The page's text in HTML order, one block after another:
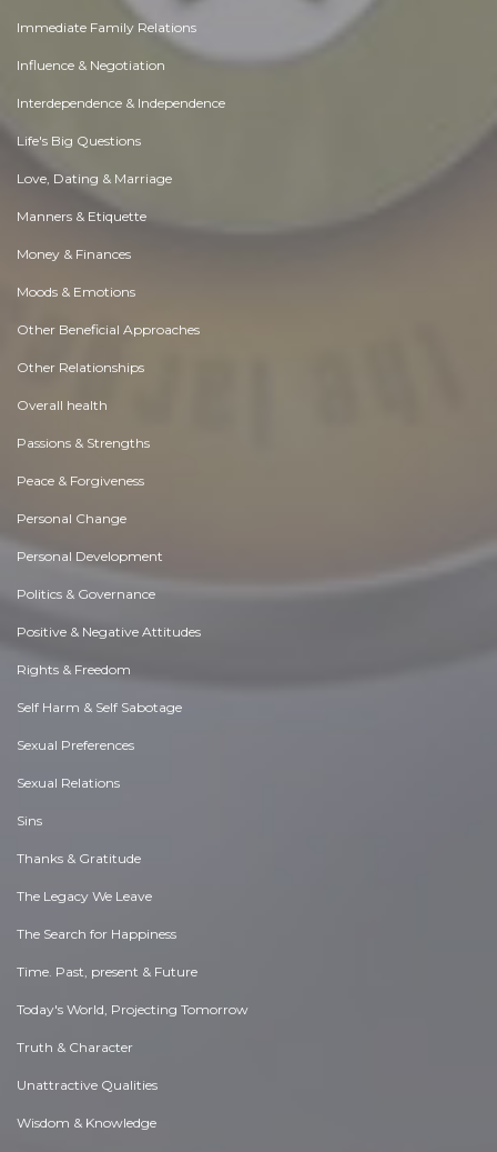
Immediate Family Relations
Influence & Negotiation
Interdependence & Independence
Life's Big Questions
Love, Dating & Marriage
Manners & Etiquette
Money & Finances
Moods & Emotions
Other Beneficial Approaches
Other Relationships
Overall health
Passions & Strengths
Peace & Forgiveness
Personal Change
Personal Development
Politics & Governance
Positive & Negative Attitudes
Rights & Freedom
Self Harm & Self Sabotage
Sexual Preferences
Sexual Relations
Sins
Thanks & Gratitude
The Legacy We Leave
The Search for Happiness
Time. Past, present & Future
Today's World, Projecting Tomorrow
Truth & Character
Unattractive Qualities
Wisdom & Knowledge